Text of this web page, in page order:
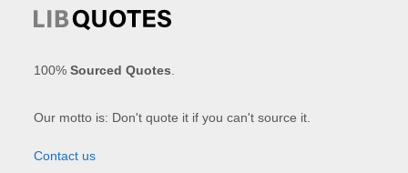
100%Sourced Quotes
Our motto is: Don't quote it if you can't source it.
Contact us